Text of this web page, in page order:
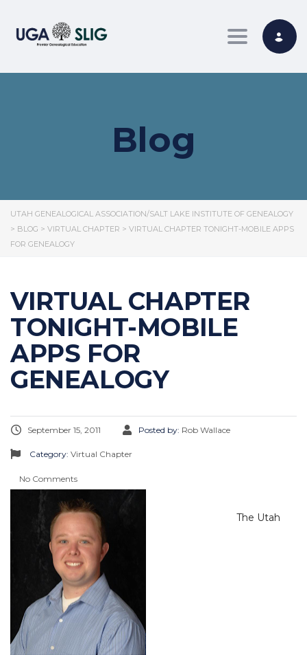
Toggle
Blog
UTAH GENEALOGICAL ASSOCIATION/SALT LAKE INSTITUTE OF GENEALOGY
> BLOG > VIRTUAL CHAPTER > VIRTUAL CHAPTER TONIGHT-MOBILE APPS
FOR GENEALOGY
VIRTUAL CHAPTER
TONIGHT-MOBILE
APPS FOR
GENEALOGY
September 15, 2011 Posted by: Rob Wallace
Category: Virtual Chapter
No Comments
The Utah